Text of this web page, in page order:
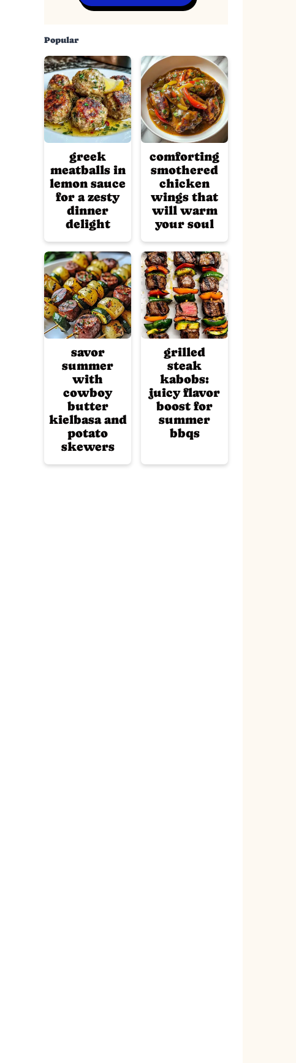
Popular
greek
meatballs in
lemon sauce
for a zesty
dinner
delight
comforting
smothered
chicken
wings that
will warm
your soul
savor
summer
with
cowboy
butter
kielbasa and
potato
skewers
grilled
steak
kabobs:
juicy flavor
boost for
summer
bbqs